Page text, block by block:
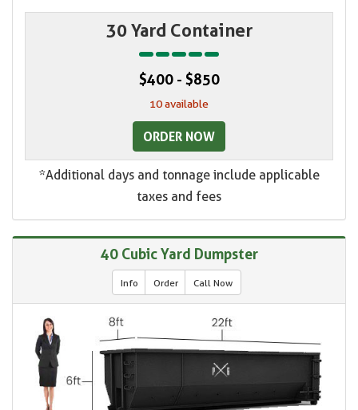
30 Yard Container
$400 - $850
10 available
ORDER NOW
*Additional days and tonnage include applicable
taxes and fees
40 Cubic Yard Dumpster
Info Order Call Now